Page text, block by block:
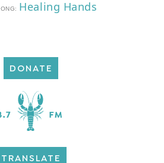
DONATE
TRANSLATE